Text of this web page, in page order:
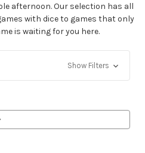
afternoon. Our selection has all
with dice to games that only
is waiting for you here.
Show Filters